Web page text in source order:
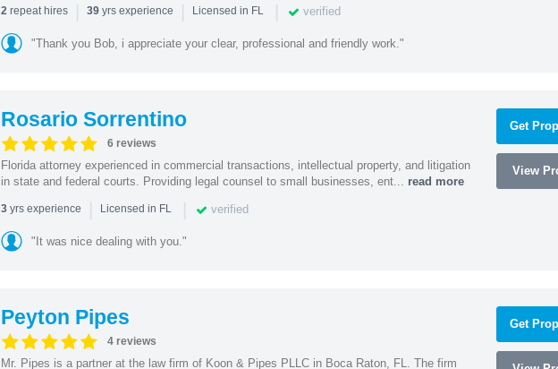
2repeat hires | 39yrs experience | Licensed in FL | verified
"Thank you Bob, i appreciate your clear, professional and friendly work."
Rosario Sorrentino
6 reviews
Florida attorney experienced in commercial transactions, intellectual property, and litigation
in state and federal courts. Providing legal counsel to small businesses, ent... read more
3yrs experience | Licensed in FL | verified
"It was nice dealing with you."
Get
View
Peyton Pipes
4 reviews
Mr. Pipes is a partner at the law firm of Koon & Pipes PLLC in Boca Raton, FL. The firm
Get